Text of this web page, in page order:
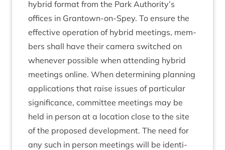
hybrid format from the Park Authority’s
offices in Grant­own-on-Spey. To ensure the
effect­ive oper­a­tion of hybrid meet­ings, mem­
bers shall have their cam­era switched on
whenev­er pos­sible when attend­ing hybrid
meet­ings online. When determ­in­ing plan­ning
applic­a­tions that raise issues of par­tic­u­lar
sig­ni­fic­ance, com­mit­tee meet­ings may be
held in per­son at a loc­a­tion close to the site
of the pro­posed devel­op­ment. The need for
any such in per­son meet­ings will be iden­ti­